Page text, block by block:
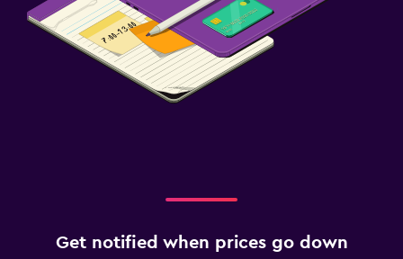
Get notified when prices go down